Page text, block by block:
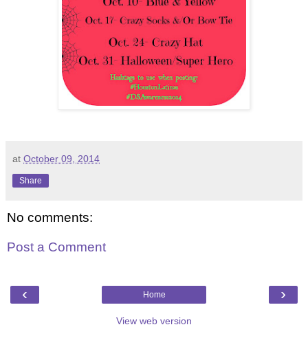
at October 09, 2014
Share
No comments:
Post a Comment
‹ ›
Home
View web version